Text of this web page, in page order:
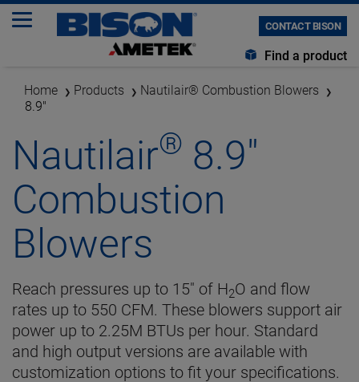
CONTACT BISON
Find a product
Home Products
Nautilair® Combustion Blowers
8.9"
Nautilair® 8.9"
Combustion
Blowers
Reach pressures up to 15" of H2O and flow
rates up to 550 CFM. These blowers support air
power up to 2.25M BTUs per hour. Standard
and high output versions are available with
customization options to fit your specifications.